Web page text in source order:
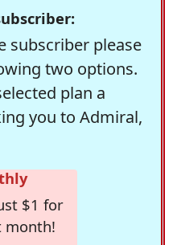
subscriber please
two options.
plan a
you to Admiral,
$1 for
month!